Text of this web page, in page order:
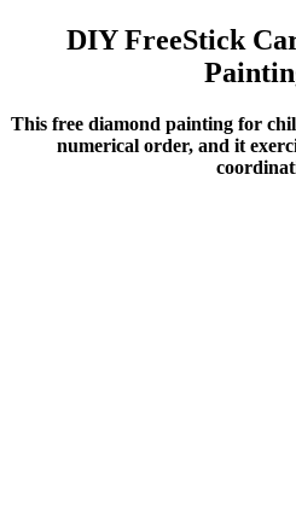
DIY FreeStick
This free diamond painting for
numerical order, and it